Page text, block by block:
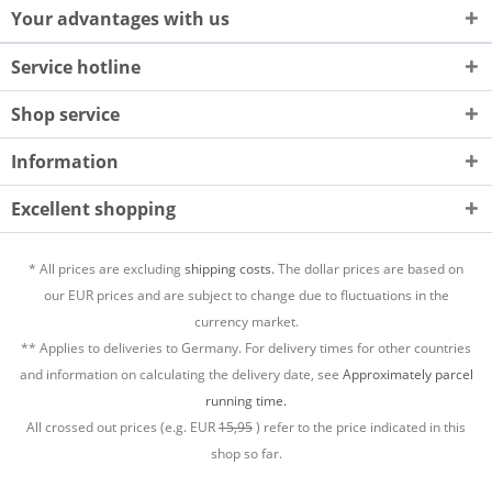
Your advantages with us
Service hotline
Shop service
Information
Excellent shopping
* All prices are excludingshipping costs.The dollar prices are based on
our EUR prices and are subject to change due to fluctuations in the
currency market.
** Applies to deliveries to Germany. For delivery times for other countries
and information on calculating the delivery date, see Approximately parcel
running time.
All crossed out prices (e.g. EUR15,95) refer to the price indicated in this
shop so far.